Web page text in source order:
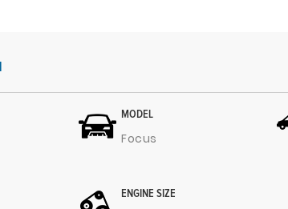
MODEL
Focus
ENGINE SIZE